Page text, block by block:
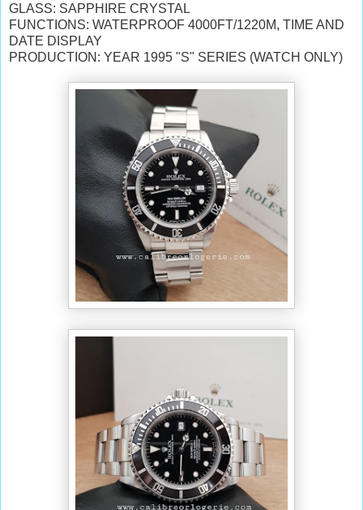
GLASS: SAPPHIRE CRYSTAL
FUNCTIONS: WATERPROOF 4000FT/1220M, TIME AND
DATE DISPLAY
PRODUCTION: YEAR 1995 "S" SERIES (WATCH ONLY)